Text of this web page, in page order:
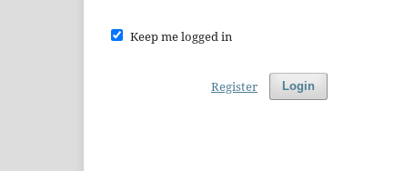
Keep me logged in
Login
Register